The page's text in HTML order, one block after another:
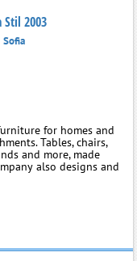
Stil 2003
Sofia
for homes and
Tables, chairs,
and more, made
also designs and